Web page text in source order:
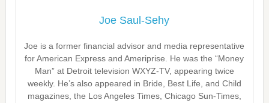
Joe Saul-Sehy
Joe is a former financial advisor and media representative
for American Express and Ameriprise. He was the “Money
Man” at Detroit television WXYZ-TV, appearing twice
weekly. He’s also appeared in Bride, Best Life, and Child
magazines, the Los Angeles Times, Chicago Sun-Times,